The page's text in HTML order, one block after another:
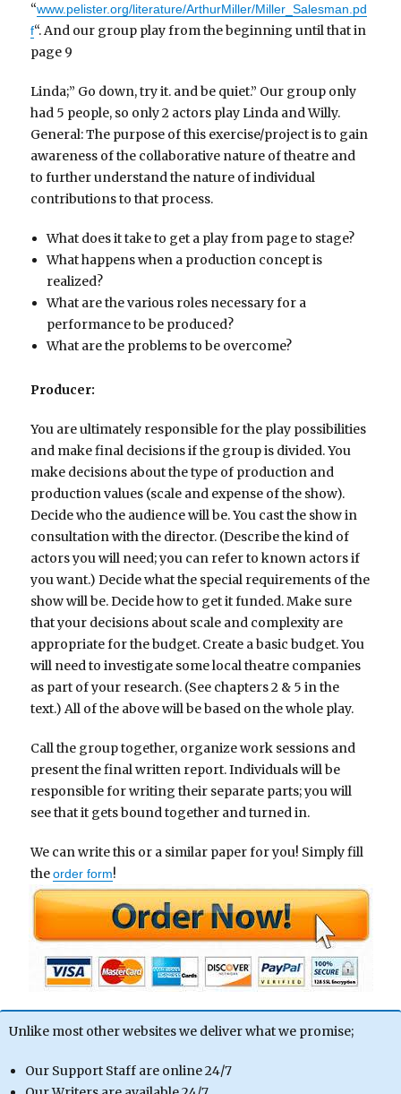
“www.pelister.org/literature/ArthurMiller/Miller_Salesman.pd
f“. And our group play from the beginning until that in
page 9
Linda;” Go down, try it. and be quiet.” Our group only
had 5 people, so only 2 actors play Linda and Willy.
General: The purpose of this exercise/project is to gain
awareness of the collaborative nature of theatre and
to further understand the nature of individual
contributions to that process.
What does it take to get a play from page to stage?
What happens when a production concept is
realized?
What are the various roles necessary for a
performance to be produced?
What are the problems to be overcome?
Producer:
You are ultimately responsible for the play possibilities
and make final decisions if the group is divided. You
make decisions about the type of production and
production values (scale and expense of the show).
Decide who the audience will be. You cast the show in
consultation with the director. (Describe the kind of
actors you will need; you can refer to known actors if
you want.) Decide what the special requirements of the
show will be. Decide how to get it funded. Make sure
that your decisions about scale and complexity are
appropriate for the budget. Create a basic budget. You
will need to investigate some local theatre companies
as part of your research. (See chapters 2 & 5 in the
text.) All of the above will be based on the whole play.
Call the group together, organize work sessions and
present the final written report. Individuals will be
responsible for writing their separate parts; you will
see that it gets bound together and turned in.
We can write this or a similar paper for you! Simply fill
theorder form!
Unlike most other websites we deliver what we promise;
Our Support Staff are online 24/7